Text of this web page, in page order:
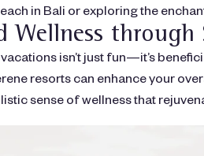
in Bali or exploring the
Wellness
isn’t just fun—it’s
resorts can enhance your
sense of wellness that